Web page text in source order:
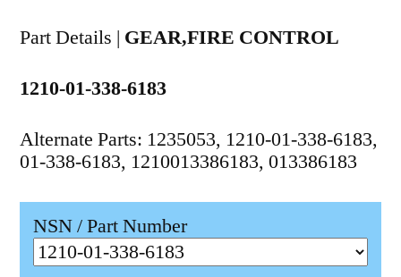
Part Details | GEAR,FIRE CONTROL
1210-01-338-6183
Alternate Parts: 1235053, 1210-01-338-6183,
01-338-6183, 1210013386183, 013386183
NSN / Part Number